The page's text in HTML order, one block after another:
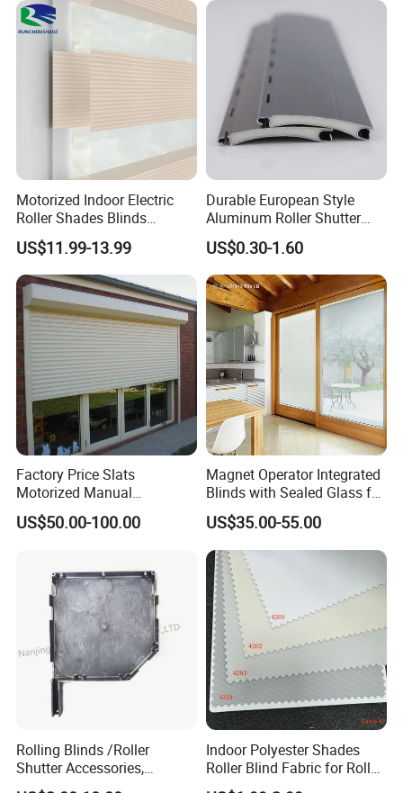
Motorized Indoor Electric
Roller Shades Blinds
Blackout Blinds Shades
Shutters
US$11.99-13.99
Durable European Style
Aluminum Roller Shutter
Slat for Windows and Doors
US$0.30-1.60
Factory Price Slats
Motorized Manual
Aluminum Roller Shutter
Windows and Doors
US$50.00-100.00
Magnet Operator Integrated
Blinds with Sealed Glass for
Windows and Doors
US$35.00-55.00
Rolling Blinds /Roller
Shutter Accessories,
Aluminum End Cap
Indoor Polyester Shades
Roller Blind Fabric for Roller
Curtain Blackout